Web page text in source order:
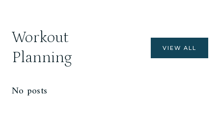
Workout
Planning
VIEW ALL
No posts